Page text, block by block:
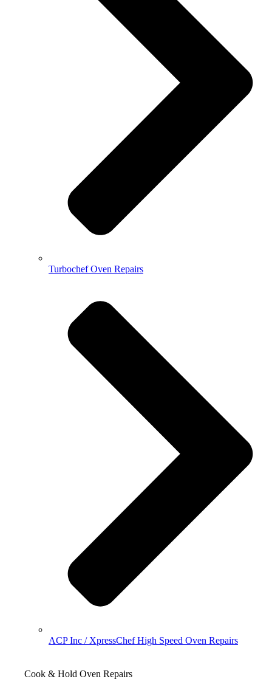
Turbochef Oven Repairs
ACP Inc / XpressChef High Speed Oven Repairs
Cook & Hold Oven Repairs